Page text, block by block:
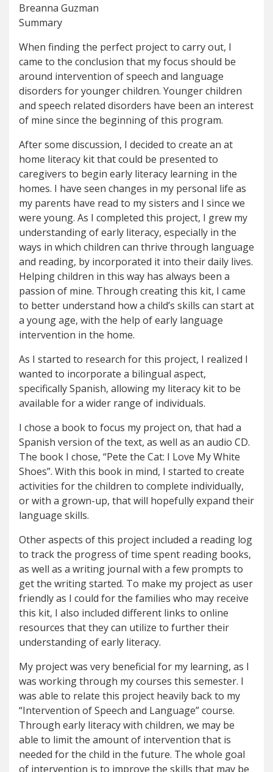
Breanna Guzman
Summary
When finding the perfect project to carry out, I
came to the conclusion that my focus should be
around intervention of speech and language
disorders for younger children. Younger children
and speech related disorders have been an interest
of mine since the beginning of this program.
After some discussion, I decided to create an at
home literacy kit that could be presented to
caregivers to begin early literacy learning in the
homes. I have seen changes in my personal life as
my parents have read to my sisters and I since we
were young. As I completed this project, I grew my
understanding of early literacy, especially in the
ways in which children can thrive through language
and reading, by incorporated it into their daily lives.
Helping children in this way has always been a
passion of mine. Through creating this kit, I came
to better understand how a child’s skills can start at
a young age, with the help of early language
intervention in the home.
As I started to research for this project, I realized I
wanted to incorporate a bilingual aspect,
specifically Spanish, allowing my literacy kit to be
available for a wider range of individuals.
I chose a book to focus my project on, that had a
Spanish version of the text, as well as an audio CD.
The book I chose, “Pete the Cat: I Love My White
Shoes”. With this book in mind, I started to create
activities for the children to complete individually,
or with a grown-up, that will hopefully expand their
language skills.
Other aspects of this project included a reading log
to track the progress of time spent reading books,
as well as a writing journal with a few prompts to
get the writing started. To make my project as user
friendly as I could for the families who may receive
this kit, I also included different links to online
resources that they can utilize to further their
understanding of early literacy.
My project was very beneficial for my learning, as I
was working through my courses this semester. I
was able to relate this project heavily back to my
“Intervention of Speech and Language” course.
Through early literacy with children, we may be
able to limit the amount of intervention that is
needed for the child in the future. The whole goal
of intervention is to improve the skills that may be